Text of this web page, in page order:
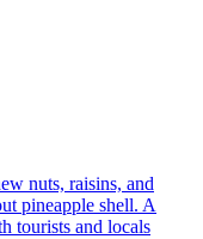
nuts, raisins, and
pineapple shell. A
tourists and locals